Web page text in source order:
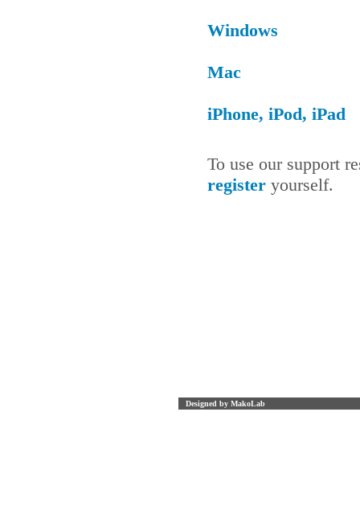
Windows
Mac
iPhone, iPod, iPad
To use our support
register yourself.
Designed by MakoLab